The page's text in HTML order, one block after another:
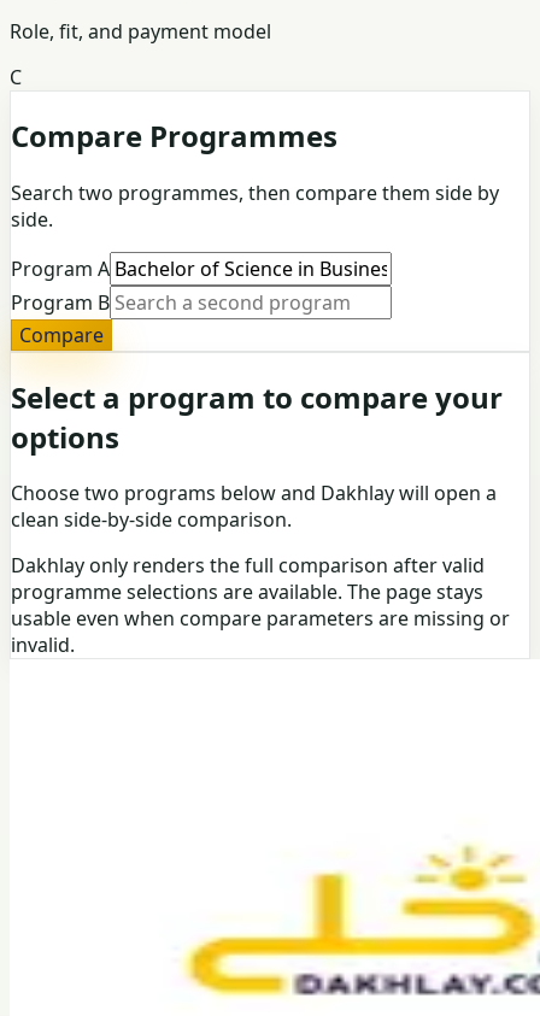
Role, fit, and payment model
C
Compare Programmes
Search two programmes, then compare them side by
side.
Program A
Program B
Compare
Select a program to compare your
options
Choose two programs below and Dakhlay will open a
clean side-by-side comparison.
Dakhlay only renders the full comparison after valid
programme selections are available. The page stays
usable even when compare parameters are missing or
invalid.